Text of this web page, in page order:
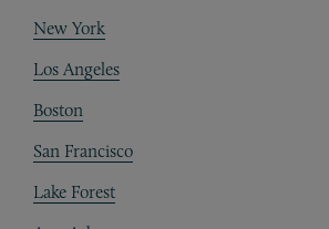
New York
Los Angeles
Boston
San Francisco
Lake Forest